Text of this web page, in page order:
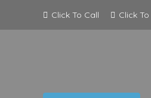
Click To Call Click